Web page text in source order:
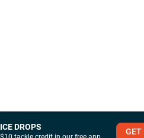
DROPS GET